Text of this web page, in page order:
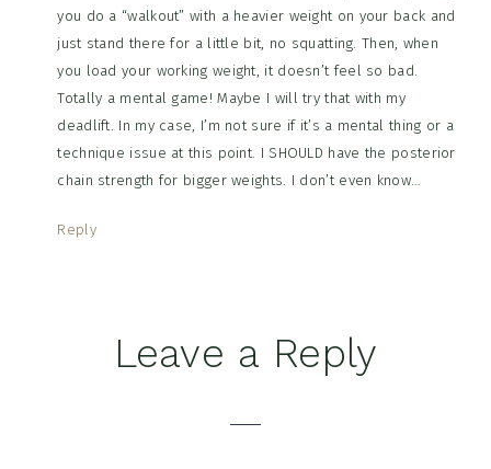
you do a “walkout” with a heavier weight on your back and
just stand there for a little bit, no squatting. Then, when
you load your working weight, it doesn’t feel so bad.
Totally a mental game! Maybe I will try that with my
deadlift. In my case, I’m not sure if it’s a mental thing or a
technique issue at this point. I SHOULD have the posterior
chain strength for bigger weights. I don’t even know…
Reply
Leave a Reply